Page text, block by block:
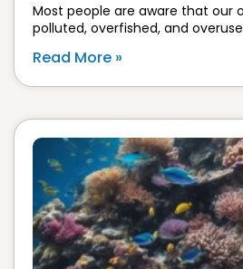
Most people are aware that our
polluted, overfished, and
Read More »